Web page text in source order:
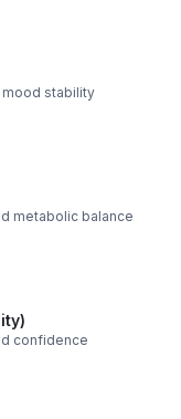
mood stability
metabolic balance
confidence